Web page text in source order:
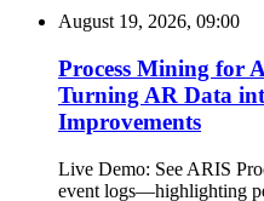
August 19, 2026, 09:00
Process Mining for
Turning AR Data
Improvements
Live Demo: See ARIS
event logs—highlighting